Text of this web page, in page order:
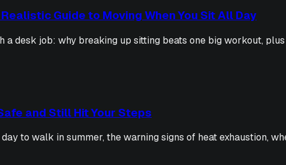
Guide to Moving When You Sit All Day
desk job: why breaking up sitting beats one big workout,
and Still Hit Your Steps
to walk in summer, the warning signs of heat exhaustion,